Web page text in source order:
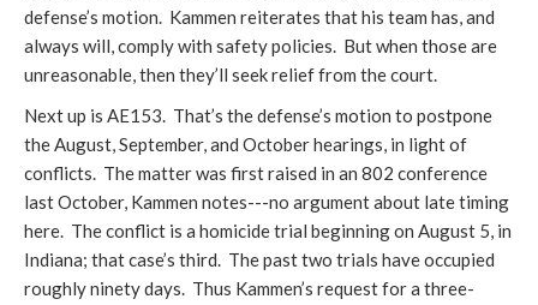
defense’s motion. Kammen reiterates that his team has, and
always will, comply with safety policies. But when those are
unreasonable, then they’ll seek relief from the court.
Next up is AE153. That’s the defense’s motion to postpone
the August, September, and October hearings, in light of
conflicts. The matter was first raised in an 802 conference
last October, Kammen notes---no argument about late timing
here. The conflict is a homicide trial beginning on August 5, in
Indiana; that case’s third. The past two trials have occupied
roughly ninety days. Thus Kammen’s request for a three-